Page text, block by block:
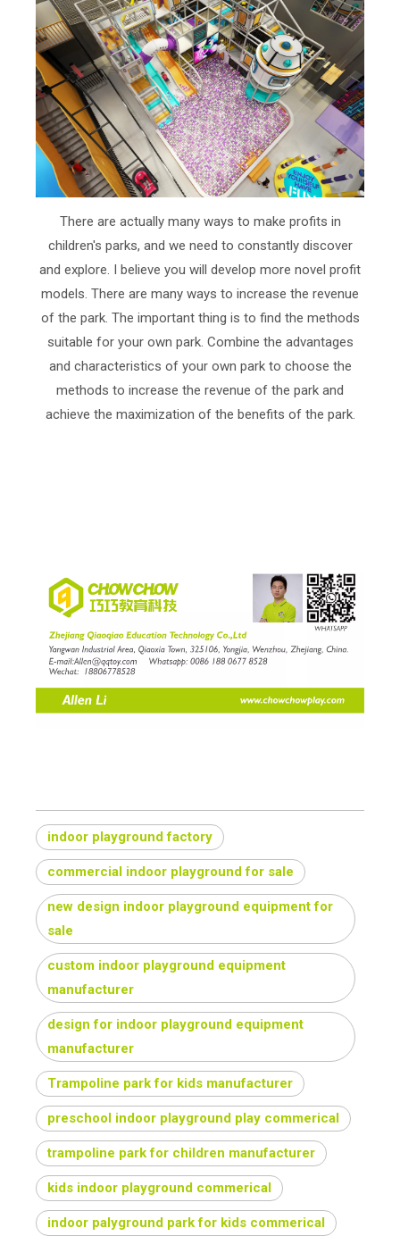
There are actually many ways to make profits in
children's parks, and we need to constantly discover
and explore. I believe you will develop more novel profit
models. There are many ways to increase the revenue
of the park. The important thing is to find the methods
suitable for your own park. Combine the advantages
and characteristics of your own park to choose the
methods to increase the revenue of the park and
achieve the maximization of the benefits of the park.
indoor playground factory
commercial indoor playground for sale
new design indoor playground equipment for
sale
custom indoor playground equipment
manufacturer
design for indoor playground equipment
manufacturer
Trampoline park for kids manufacturer
preschool indoor playground play commerical
trampoline park for children manufacturer
kids indoor playground commerical
indoor palyground park for kids commerical